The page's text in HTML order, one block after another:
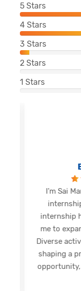
5 Stars
4 Stars
3 Stars
2 Stars
1 Stars
I'm Sai
internship
me to
Diverse
shaping a
opportunity,